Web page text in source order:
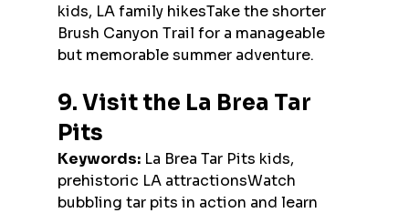
kids, LA family hikesTake the shorter
Brush Canyon Trail for a manageable
but memorable summer adventure.
9. Visit the La Brea Tar
Pits
Keywords: La Brea Tar Pits kids,
prehistoric LA attractionsWatch
bubbling tar pits in action and learn